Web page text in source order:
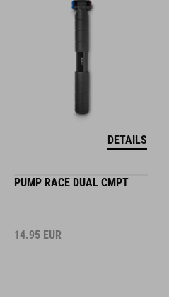
DETAILS
PUMP RACE DUAL CMPT
14.95 EUR